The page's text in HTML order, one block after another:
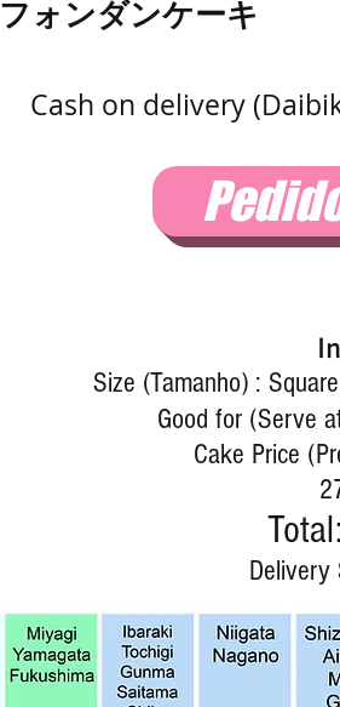
フォンダンケーキ
Cash on delivery
Size (Tamanho) :
Good for (Serve
Cake Price
Delivery